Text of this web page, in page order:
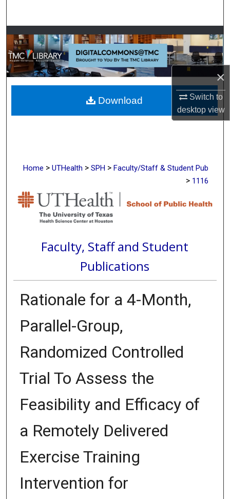
×
Switch to
desktopview
Browse Collections
My Account
About
Digital Commons Network™
Home > UTHealth > SPH > Faculty/Staff & Student Pub
> 1116
Faculty, Staff and Student
Publications
Rationale for a 4-Month,
Parallel-Group,
Randomized Controlled
Trial To Assess the
Feasibility and Efficacy of
a Remotely Delivered
Exercise Training
Intervention for
Download